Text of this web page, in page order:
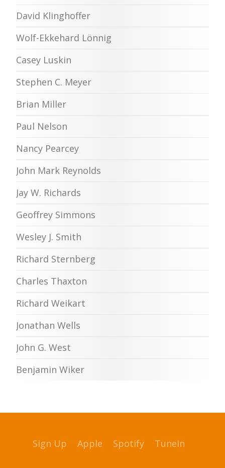
David Klinghoffer
Wolf-Ekkehard Lönnig
Casey Luskin
Stephen C. Meyer
Brian Miller
Paul Nelson
Nancy Pearcey
John Mark Reynolds
Jay W. Richards
Geoffrey Simmons
Wesley J. Smith
Richard Sternberg
Charles Thaxton
Richard Weikart
Jonathan Wells
John G. West
Benjamin Wiker
Sign Up Apple Spotify TuneIn